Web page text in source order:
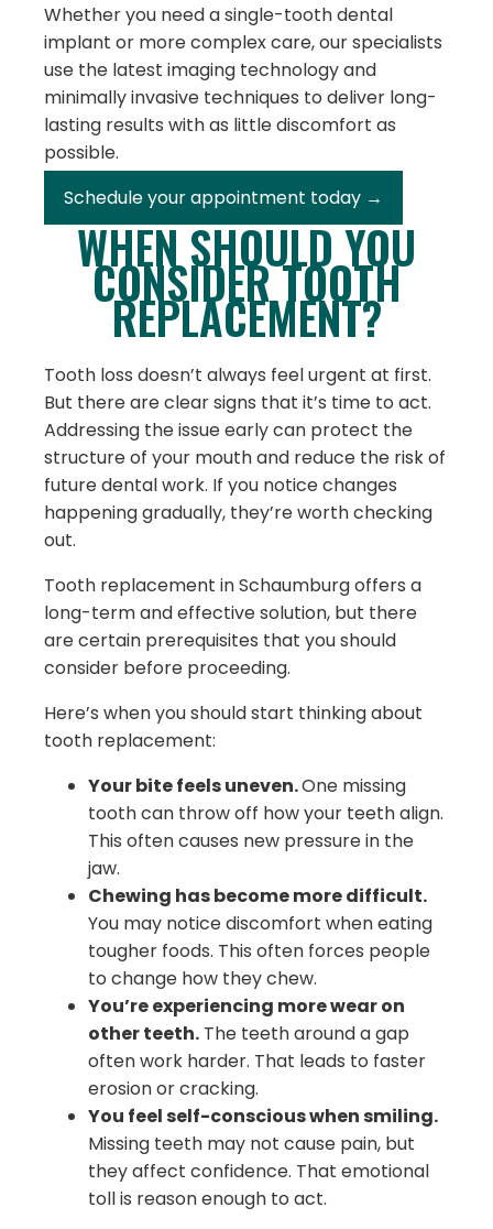
Whether you need a single-tooth dental
implant or more complex care, our specialists
use the latest imaging technology and
minimally invasive techniques to deliver long-
lasting results with as little discomfort as
possible.
Schedule your appointment today →
WHEN SHOULD YOU
CONSIDER TOOTH
REPLACEMENT?
Tooth loss doesn’t always feel urgent at first.
But there are clear signs that it’s time to act.
Addressing the issue early can protect the
structure of your mouth and reduce the risk of
future dental work. If you notice changes
happening gradually, they’re worth checking
out.
Tooth replacement in Schaumburg offers a
long-term and effective solution, but there
are certain prerequisites that you should
consider before proceeding.
Here’s when you should start thinking about
tooth replacement:
Your bite feels uneven.One missing
tooth can throw off how your teeth align.
This often causes new pressure in the
jaw.
Chewing has become more difficult.
You may notice discomfort when eating
tougher foods. This often forces people
to change how they chew.
You’re experiencing more wear on
other teeth. The teeth around a gap
often work harder. That leads to faster
erosion or cracking.
You feel self-conscious when smiling.
Missing teeth may not cause pain, but
they affect confidence. That emotional
toll is reason enough to act.